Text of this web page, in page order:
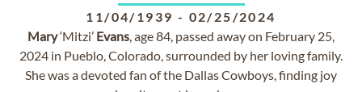
11/04/1939 - 02/25/2024
Mary‘Mitzi’ Evans, age 84, passed away on February 25,
2024 in Pueblo, Colorado, surrounded by her loving family.
She was a devoted fan of the Dallas Cowboys, finding joy